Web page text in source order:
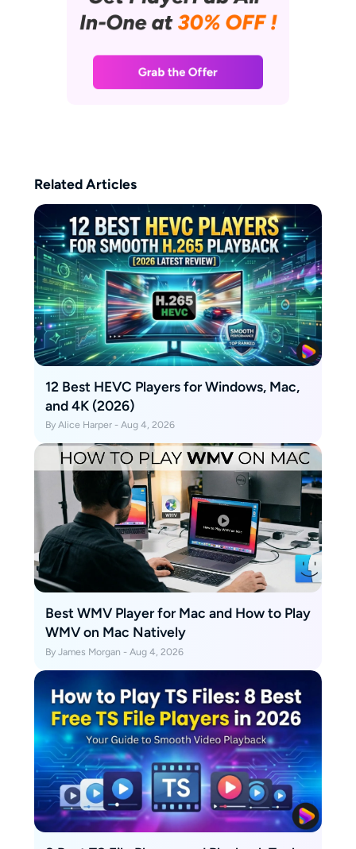
Related Articles
12 Best HEVC Players for Windows, Mac,
and 4K (2026)
By Alice Harper - Aug 4, 2026
Best WMV Player for Mac and How to Play
WMV on Mac Natively
By James Morgan - Aug 4, 2026